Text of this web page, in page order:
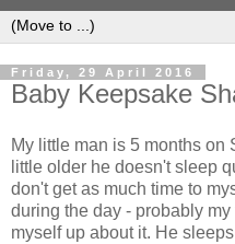
Friday, 29 April 2016
Baby Keepsake
My little man is 5 months on
little older he doesn't sleep
don't get as much time to
during the day - probably
myself up about it. He